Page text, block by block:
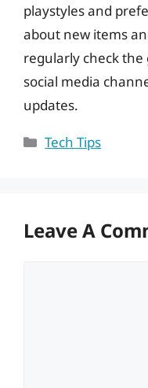
playstyles and
about new items
regularly check the
social media
updates.
Categories
Tech Tips
Leave A